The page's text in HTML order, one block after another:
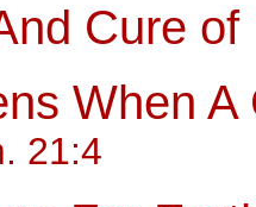
Cure of
When
21:4